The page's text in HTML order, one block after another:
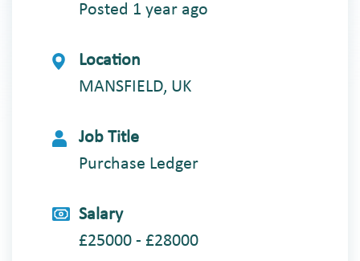
Posted 1 year ago
Location
MANSFIELD, UK
Job Title
Purchase Ledger
Salary
£25000 - £28000